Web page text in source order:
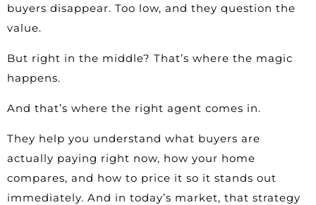
buyers disappear. Too low, and they question the
value.
But right in the middle? That’s where the magic
happens.
And that’s where the right agent comes in.
They help you understand what buyers are
actually paying right now, how your home
compares, and how to price it so it stands out
immediately. And in today’s market, that strategy